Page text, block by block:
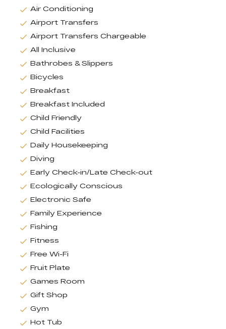
Air Conditioning
Airport Transfers
Airport Transfers Chargeable
All Inclusive
Bathrobes & Slippers
Bicycles
Breakfast
Breakfast Included
Child Friendly
Child Facilities
Daily Housekeeping
Diving
Early Check-in/Late Check-out
Ecologically Conscious
Electronic Safe
Family Experience
Fishing
Fitness
Free Wi-Fi
Fruit Plate
Games Room
Gift Shop
Gym
Hot Tub